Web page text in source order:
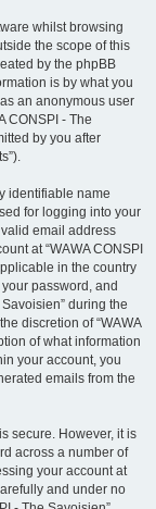
whilst browsing
the scope of this
by the phpBB
is by what you
an anonymous user
CONSPI - The
by you after
identifiable name
for logging into your
email address
at “WAWA CONSPI
in the country
password, and
during the
discretion of “WAWA
of what information
your account, you
emails from the
secure. However, it is
across a number of
your account at
and under no